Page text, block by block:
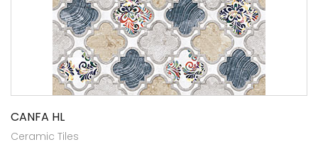
CANFA HL
Ceramic Tiles